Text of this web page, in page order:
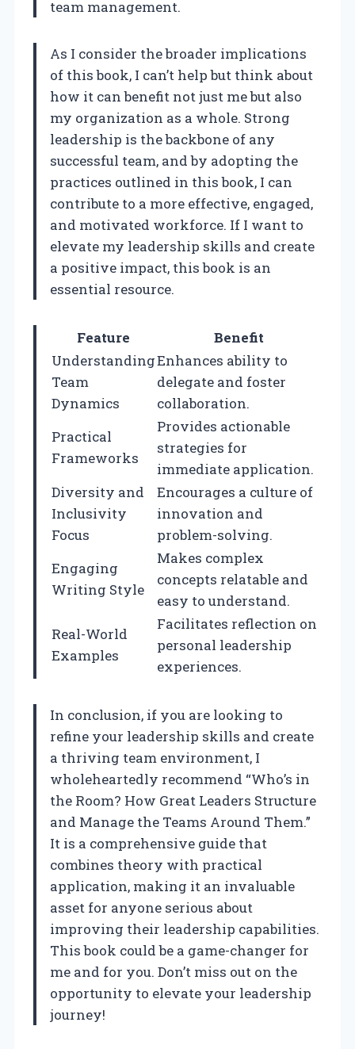
team management.
As I consider the broader implications
of this book, I can’t help but think about
how it can benefit not just me but also
my organization as a whole. Strong
leadership is the backbone of any
successful team, and by adopting the
practices outlined in this book, I can
contribute to a more effective, engaged,
and motivated workforce. If I want to
elevate my leadership skills and create
a positive impact, this book is an
essential resource.
Feature
Benefit
Understanding
Team
Dynamics
Enhances ability to
delegate and foster
collaboration.
Practical
Frameworks
Provides actionable
strategies for
immediate application.
Diversity and
Inclusivity
Focus
Encourages a culture of
innovation and
problem-solving.
Engaging
Writing Style
Makes complex
concepts relatable and
easy to understand.
Real-World
Examples
Facilitates reflection on
personal leadership
experiences.
In conclusion, if you are looking to
refine your leadership skills and create
a thriving team environment, I
wholeheartedly recommend “Who’s in
the Room? How Great Leaders Structure
and Manage the Teams Around Them.”
It is a comprehensive guide that
combines theory with practical
application, making it an invaluable
asset for anyone serious about
improving their leadership capabilities.
This book could be a game-changer for
me and for you. Don’t miss out on the
opportunity to elevate your leadership
journey!